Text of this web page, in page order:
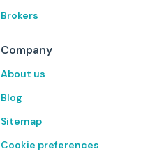
Brokers
Company
About us
Blog
Sitemap
Cookie preferences